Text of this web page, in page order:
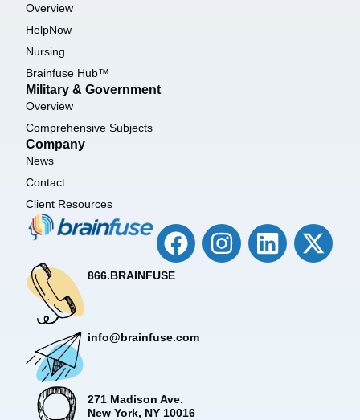
Overview
HelpNow
Nursing
Brainfuse Hub™
Military & Government
Overview
Comprehensive Subjects
Company
News
Contact
Client Resources
866.BRAINFUSE
info@brainfuse.com
271 Madison Ave.
New York, NY 10016